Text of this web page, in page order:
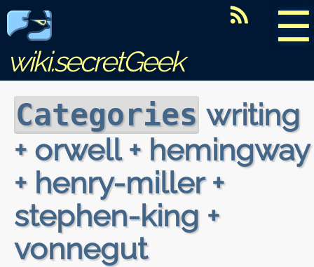
☰
wiki.secretGeek
Categories writing
+ orwell + hemingway
+ henry-miller +
stephen-king +
vonnegut